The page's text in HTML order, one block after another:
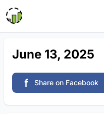
June 13, 2025
Share on Facebook